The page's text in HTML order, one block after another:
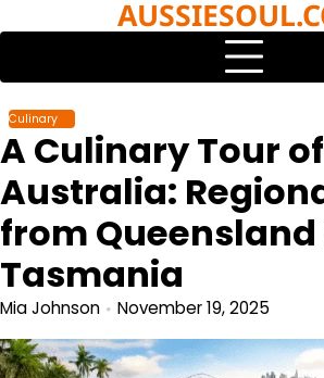
to
Culinary
A Culinary Tour of
Australia:
from
Tasmania
Mia Johnson November 19, 2025